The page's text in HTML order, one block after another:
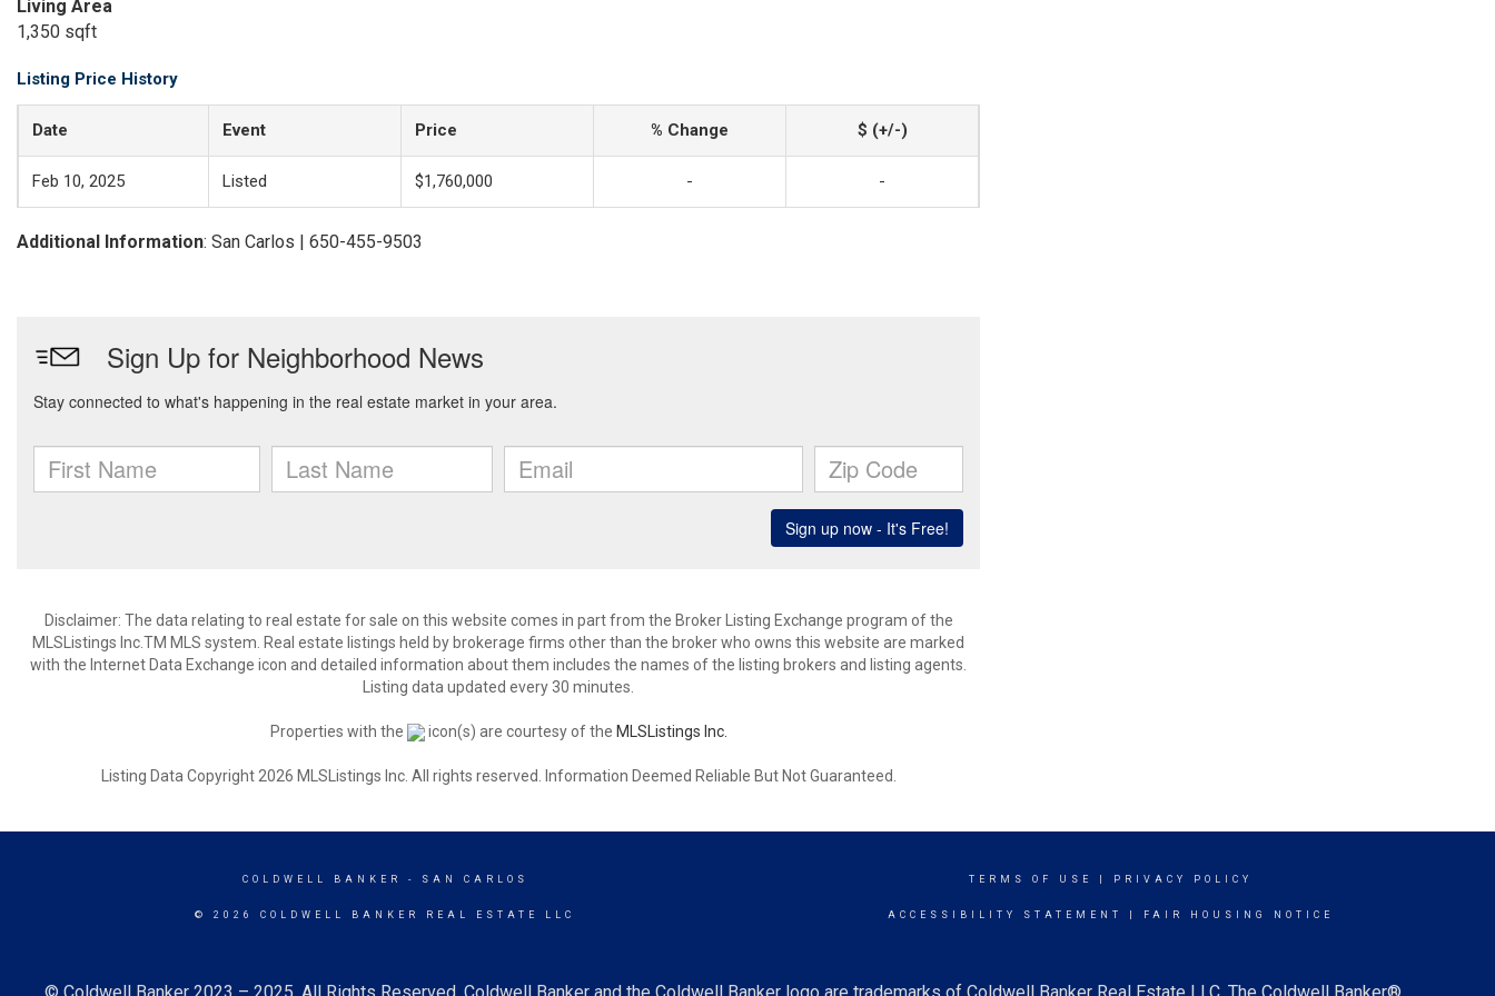
Living Area
1,350 sqft
Listing Price History
Date Event Price % Change $ (+/-)
Feb 10, 2025 Listed $1,760,000 - -
Additional Information: San Carlos | 650-455-9503
Disclaimer: The data relating to real estate for sale on this website comes in part from the Broker Listing Exchange program of the
MLSListings Inc.TM MLS system. Real estate listings held by brokerage firms other than the broker who owns this website are marked
with the Internet Data Exchange icon and detailed information about them includes the names of the listing brokers and listing agents.
Listing data updated every 30 minutes.
Properties with the icon(s) are courtesy of the MLSListings Inc.
Listing Data Copyright 2026 MLSListings Inc. All rights reserved. Information Deemed Reliable But Not Guaranteed.
COLDWELL BANKER - SAN CARLOS
© 2026 COLDWELL BANKER REAL ESTATE LLC
TERMS OF USE PRIVACY POLICY
ACCESSIBILITY STATEMENT FAIR HOUSING NOTICE